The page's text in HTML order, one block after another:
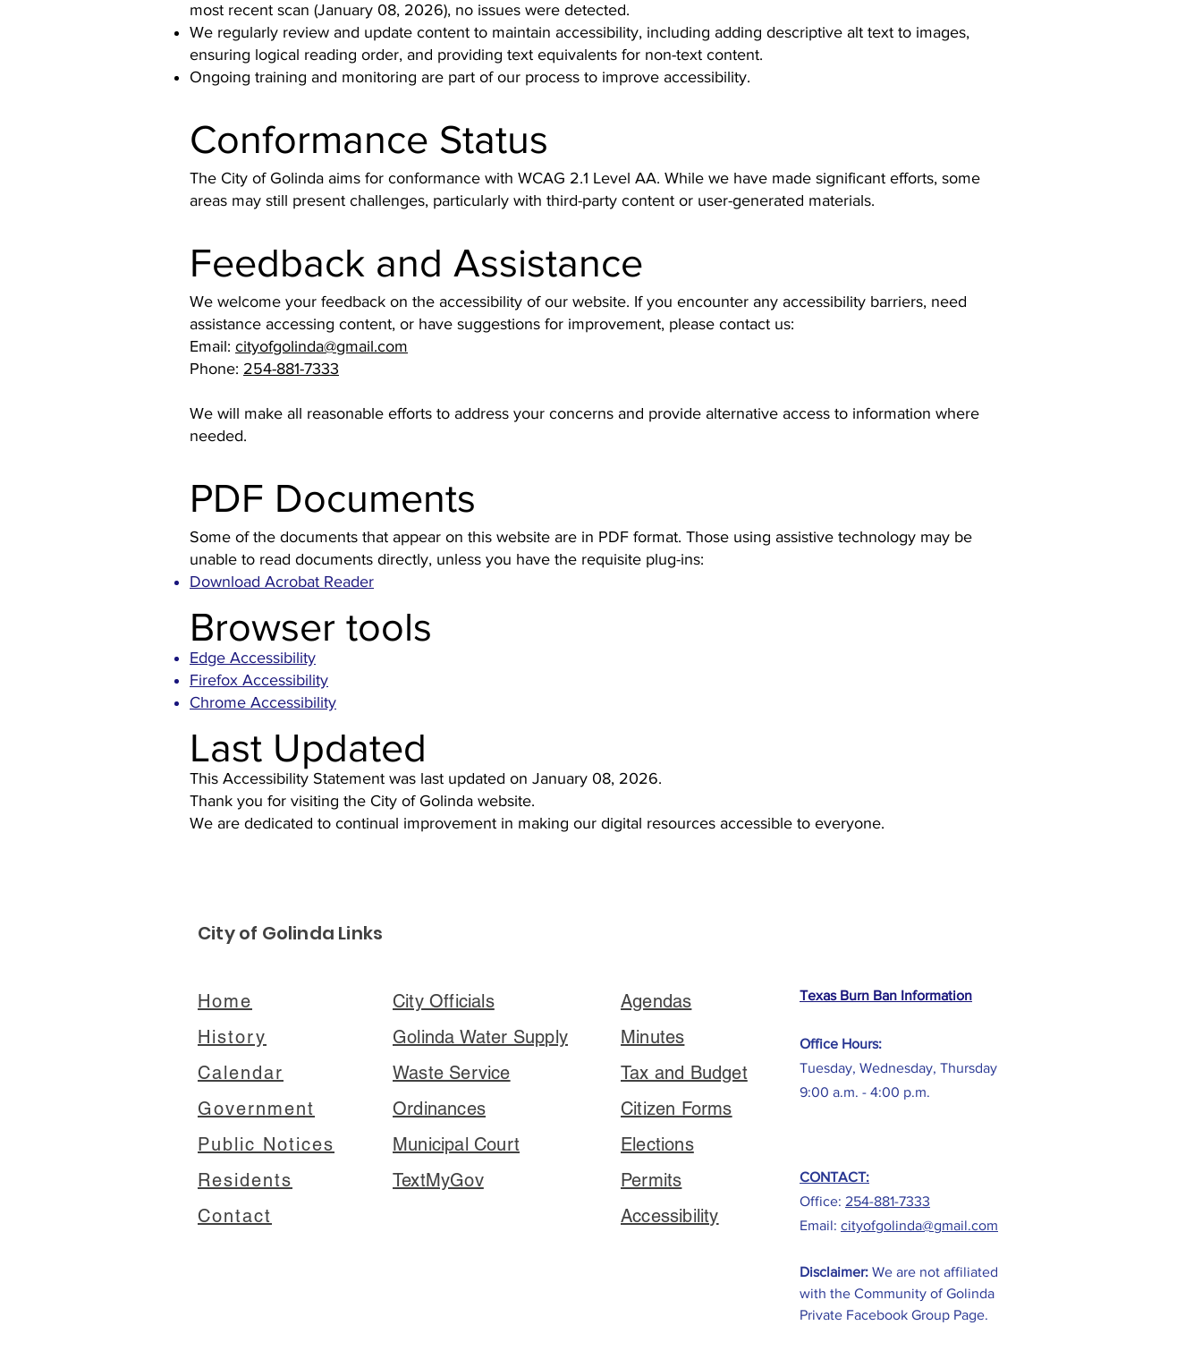
most recent scan (January 08, 2026), no issues were detected.
We regularly review and update content to maintain accessibility, including adding descriptive alt text to images,
ensuring logical reading order, and providing text equivalents for non-text content.
Ongoing training and monitoring are part of our process to improve accessibility.
Conformance Status
The City of Golinda aims for conformance with WCAG 2.1 Level AA. While we have made significant efforts, some
areas may still present challenges, particularly with third-party content or user-generated materials.
Feedback and Assistance
We welcome your feedback on the accessibility of our website. If you encounter any accessibility barriers, need
assistance accessing content, or have suggestions for improvement, please contact us:
Email: cityofgolinda@gmail.com
Phone: 254-881-7333
We will make all reasonable efforts to address your concerns and provide alternative access to information where
needed.
PDF Documents
Some of the documents that appear on this website are in PDF format. Those using assistive technology may be
unable to read documents directly, unless you have the requisite plug-ins:
Download Acrobat Reader
Browser tools
Edge Accessibility
Firefox Accessibility
Chrome Accessibility
Last Updated
This Accessibility Statement was last updated on January 08, 2026.
Thank you for visiting the City of Golinda website.
We are dedicated to continual improvement in making our digital resources accessible to everyone.
City of Golinda Links
Home
History
Calendar
Government
Public Notices
Residents
Contact
City Officials
Golinda Water Supply
Waste Service
Ordinances
Municipal Court
TextMyGov
Agendas
Minutes
Tax and Budget
Citizen Forms
Elections
Permits
Accessibility
Texas Burn Ban Information
Office Hours:
Tuesday, Wednesday, Thursday
9:00 a.m. - 4:00 p.m.
CONTACT:
Office: 254-881-7333
Email: cityofgolinda@gmail.com
Disclaimer: We are not affiliated
with the Community of Golinda
Private Facebook Group Page.